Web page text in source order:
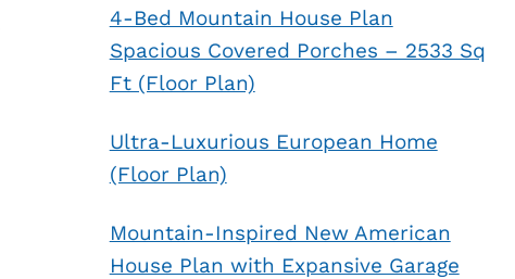
4-Bed Mountain House Plan
Spacious Covered Porches – 2533 Sq
Ft (Floor Plan)
Ultra-Luxurious European Home
(Floor Plan)
Mountain-Inspired New American
House Plan with Expansive Garage